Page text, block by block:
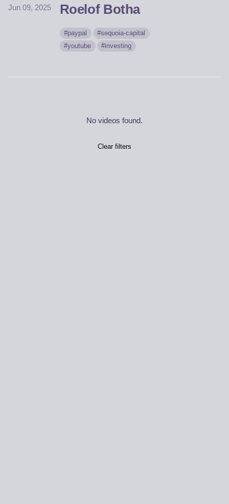
Jun 09, 2025 Roelof Botha
paypal
sequoia-capital
youtube
investing
No videos found.
Clear filters